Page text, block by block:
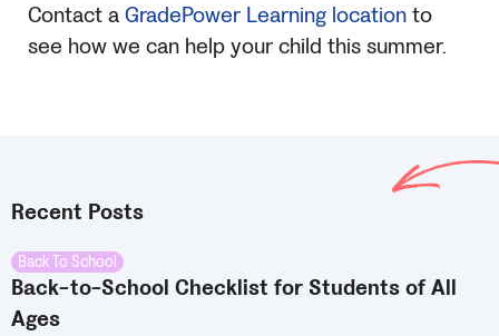
Contact aGradePower Learning locationto
see how we can help your child this summer.
Recent Posts
Back To School
Back-to-School Checklist for Students of All
Ages